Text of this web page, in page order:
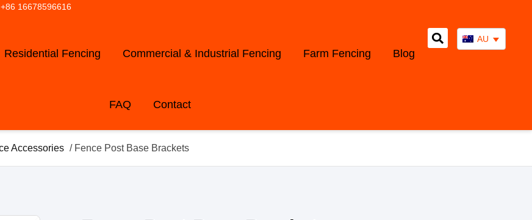
+86 16678596616
Residential Fencing Commercial & Industrial Fencing Farm Fencing Blog
FAQ Contact
AU
Accessories / Fence Post Base Brackets